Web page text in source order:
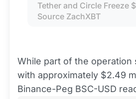
Tether and Circle Freeze
Source ZachXBT
While part of the
with approximately $2.49
Binance-Peg BSC-USD